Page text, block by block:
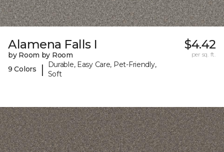
Alamena Falls I
by Room by Room
9 Colors
|
Durable, Easy Care, Pet-Friendly,
Soft
$4.42
per sq. ft.